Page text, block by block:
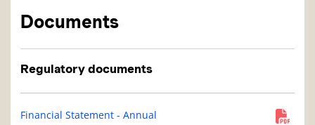
Documents
Regulatory documents
Financial Statement - Annual